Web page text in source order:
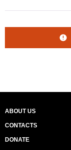
ABOUT US
CONTACTS
DONATE